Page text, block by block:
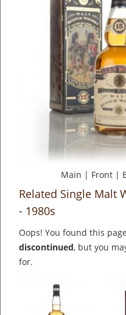
Main | Front |
Related Single Malt
- 1980s
Oops! You found this page
discontinued, but you
for.